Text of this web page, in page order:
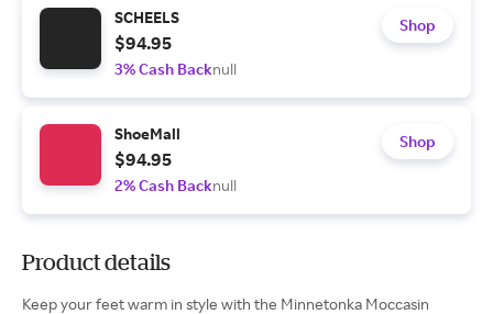
SCHEELS
$94.95
3% Cash Backnull
Shop
ShoeMall
$94.95
2% Cash Backnull
Shop
Product details
Keep your feet warm in style with the Minnetonka Moccasin